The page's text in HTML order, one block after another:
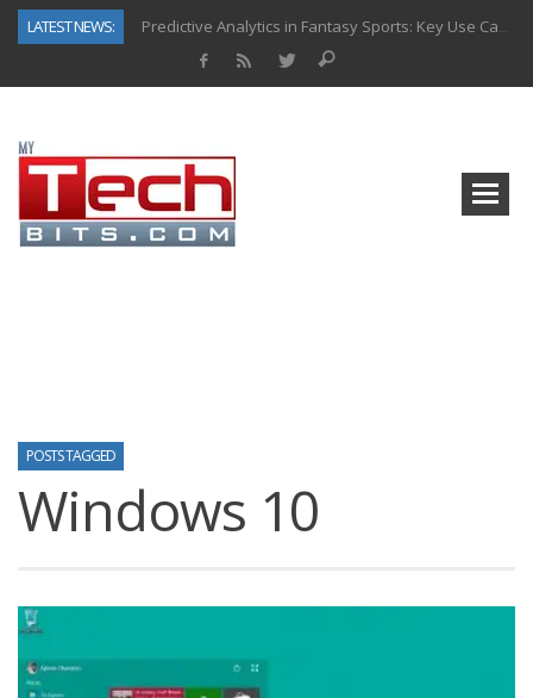
LATEST NEWS:
Predictive Analytics in Fantasy Sports: Key Use Cases and Benefits
How to Know If Your Business Is Ready for AI Implementation
POSTS TAGGED
Windows 10